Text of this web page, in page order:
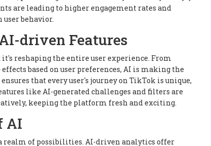
are leading to higher engagement rates and
behavior.
driven Features
reshaping the entire user experience. From
based on user preferences, AI is making the
that every user's journey on TikTok is unique,
like AI-generated challenges and filters are
keeping the platform fresh and exciting.
AI
realm of possibilities. AI-driven analytics offer